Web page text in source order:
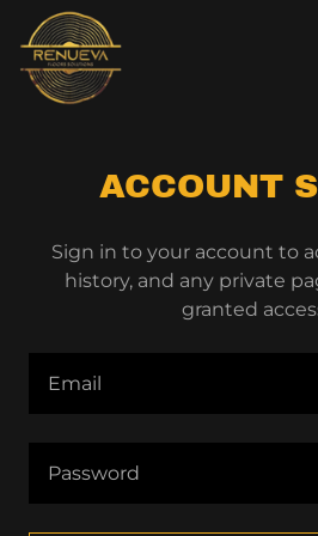
ACCOUNT
Sign in to your account to
history, and any private
granted